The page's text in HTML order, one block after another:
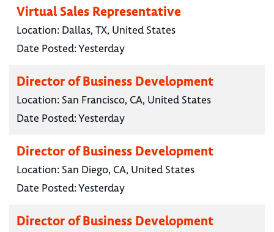
Virtual Sales Representative
Location: Dallas, TX, United States
Date Posted:Yesterday
Director of Business Development
Location: San Francisco, CA, United States
Date Posted:Yesterday
Director of Business Development
Location: San Diego, CA, United States
Date Posted:Yesterday
Director of Business Development